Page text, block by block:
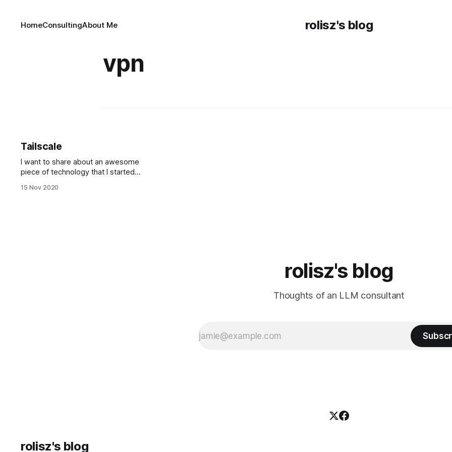
rolisz's blog
HomeConsultingAbout Me
vpn
Tailscale
I want to share about an awesome
piece of technology that I started
of VPN, meaning it sets up a private
15 Nov 2020
rolisz's blog
Thoughts of an LLM consultant
rolisz's blog